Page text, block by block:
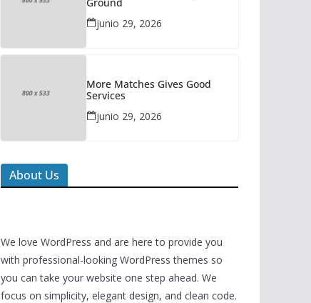
junio 29, 2026
More Matches Gives Good
Services
junio 29, 2026
About Us
We love WordPress and are here to provide you
with professional-looking WordPress themes so
you can take your website one step ahead. We
focus on simplicity, elegant design, and clean code.